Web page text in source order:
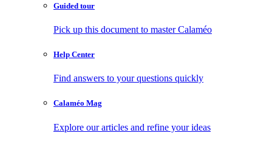
Guided tour
Pick up this document to master Calaméo
Help Center
Find answers to your questions quickly
Calaméo Mag
Explore our articles and refine your ideas